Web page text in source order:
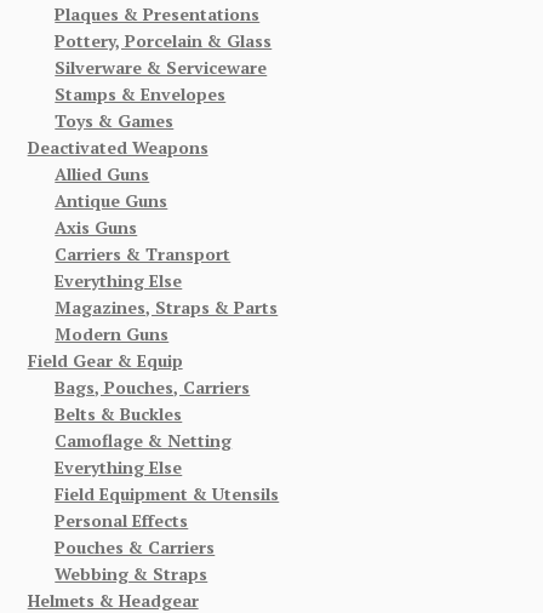
Plaques & Presentations
Pottery, Porcelain & Glass
Silverware & Serviceware
Stamps & Envelopes
Toys & Games
Deactivated Weapons
Allied Guns
Antique Guns
Axis Guns
Carriers & Transport
Everything Else
Magazines, Straps & Parts
Modern Guns
Field Gear & Equip
Bags, Pouches, Carriers
Belts & Buckles
Camoflage & Netting
Everything Else
Field Equipment & Utensils
Personal Effects
Pouches & Carriers
Webbing & Straps
Helmets & Headgear